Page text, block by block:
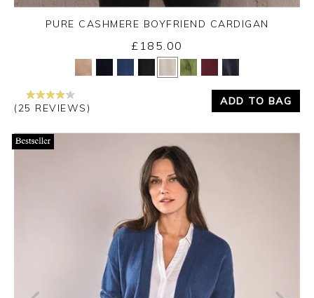
Yes No
PURE CASHMERE BOYFRIEND CARDIGAN
£185.00
(25 REVIEWS)
ADD TO BAG